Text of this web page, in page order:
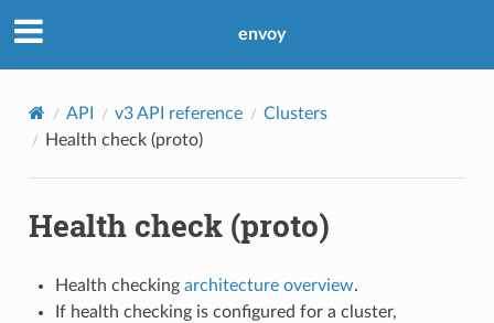
envoy
API v3 API reference
Clusters
Health check (proto)
Health check (proto)
Health checking architecture overview.
If health checking is configured for a cluster,